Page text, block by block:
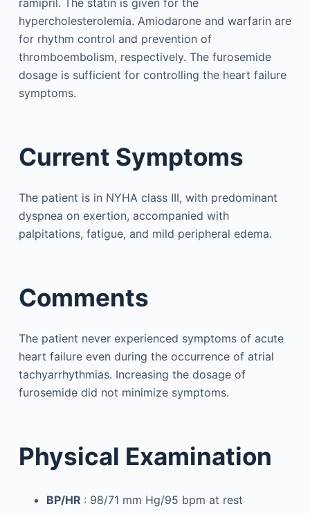
ramipril. The statin is given for the
hypercholesterolemia. Amiodarone and warfarin are
for rhythm control and prevention of
thromboembolism, respectively. The furosemide
dosage is sufficient for controlling the heart failure
symptoms.
Current Symptoms
The patient is in NYHA class III, with predominant
dyspnea on exertion, accompanied with
palpitations, fatigue, and mild peripheral edema.
Comments
The patient never experienced symptoms of acute
heart failure even during the occurrence of atrial
tachyarrhythmias. Increasing the dosage of
furosemide did not minimize symptoms.
Physical Examination
BP/HR : 98/71 mm Hg/95 bpm at rest